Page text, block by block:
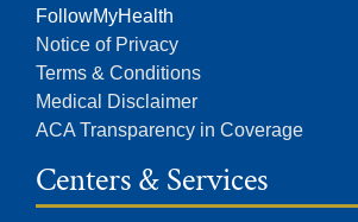
FollowMyHealth
Notice of Privacy
Terms & Conditions
Medical Disclaimer
ACA Transparency in Coverage
Centers & Services